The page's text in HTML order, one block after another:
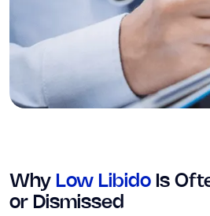
Why Low Libido Is
or Dismissed